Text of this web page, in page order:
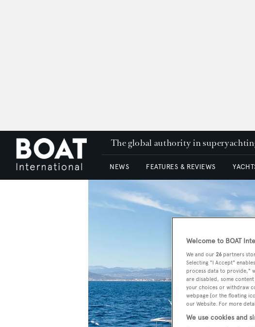
The global authority in
NEWS FEATURES & REVIEWS
Welcome to BOAT
We and our 26 partners
Selecting "I Accept"
process data to provide,"
are disabled, some content
your choices or withdraw
webpage [or the floating
our Website. For more
We use cookies and